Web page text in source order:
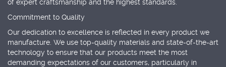
of expert craftsmanship and the highest standards.
Commitment to Quality
Our dedication to excellence is reflected in every product we
manufacture. We use top-quality materials and state-of-the-art
technology to ensure that our products meet the most
demanding expectations of our customers, particularly in